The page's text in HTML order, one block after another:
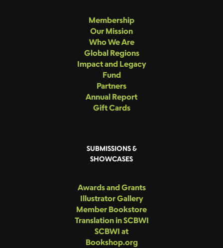
Membership
Our Mission
Who We Are
Global Regions
Impact and Legacy
Fund
Partners
Annual Report
Gift Cards
SUBMISSIONS &
SHOWCASES
Awards and Grants
Illustrator Gallery
Member Bookstore
Translation in SCBWI
SCBWI at
Bookshop.org